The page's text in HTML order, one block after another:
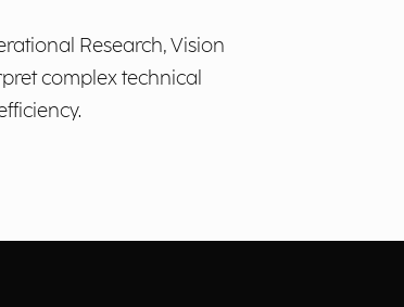
Research, Vision
complex technical